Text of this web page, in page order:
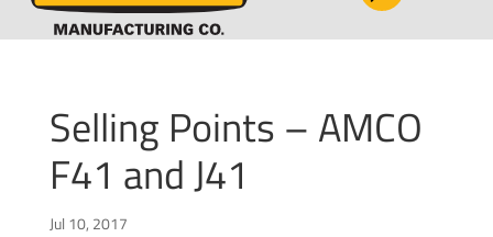
Selling Points – AMCO
F41 and J41
Jul 10, 2017